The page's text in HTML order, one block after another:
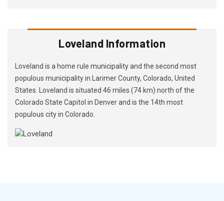
Loveland Information
Loveland is a home rule municipality and the second most
populous municipality in Larimer County, Colorado, United
States. Loveland is situated 46 miles (74 km) north of the
Colorado State Capitol in Denver and is the 14th most
populous city in Colorado.